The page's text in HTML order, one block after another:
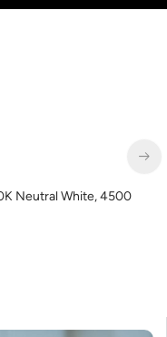
Neutral White, 4500